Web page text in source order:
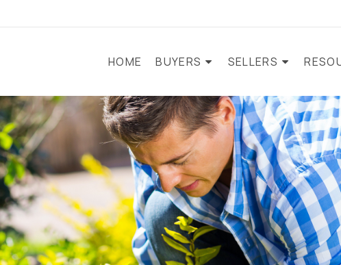
HOME BUYERS SELLERS